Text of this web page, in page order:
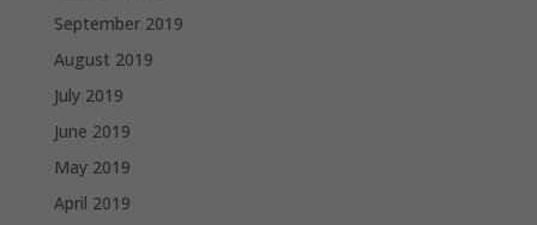
September 2019
August 2019
July 2019
June 2019
May 2019
April 2019